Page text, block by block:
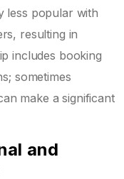
less popular with
resulting in
includes booking
sometimes
make a significant
and